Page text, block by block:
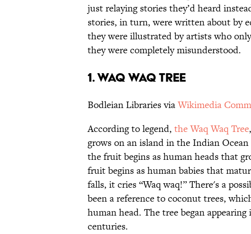
just relaying stories they’d heard
stories, in turn, were written about by
they were illustrated by artists who
they were completely misunderstood.
1. WAQ WAQ TREE
Bodleian Libraries viaWikimedia
According to legend, the Waq Waq Tree
grows on an island in the Indian
the fruit begins as human heads that
fruit begins as human babies that
falls, it cries “Waq waq!” There's a
been a reference to coconut trees,
human head. The tree began
centuries.